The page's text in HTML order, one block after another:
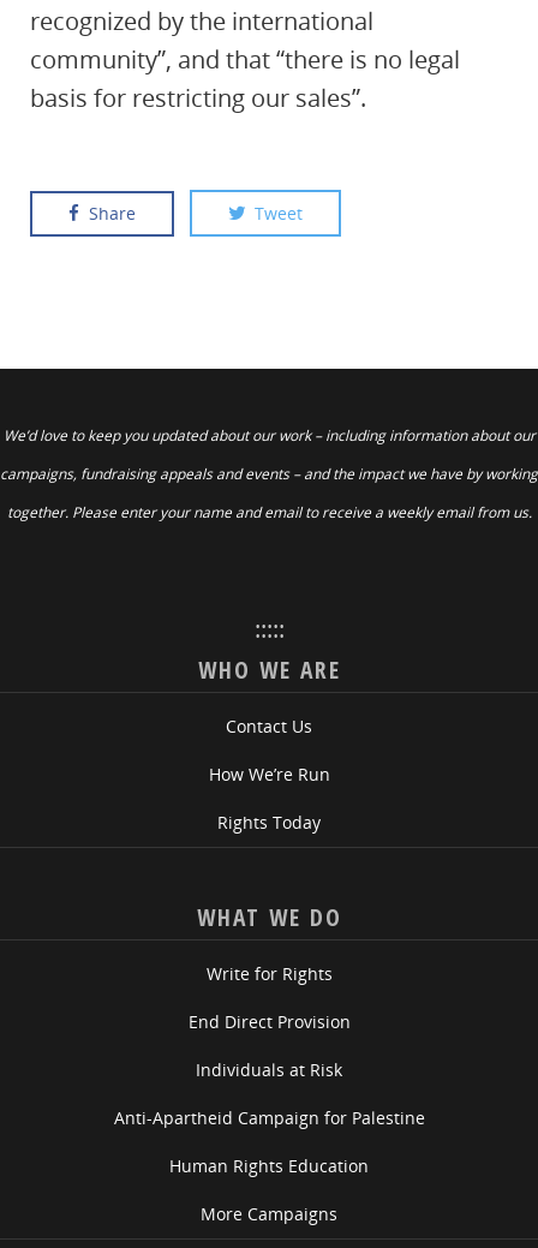
recognized by the international
community”, and that “there is no legal
basis for restricting our sales”.
Share Tweet
We’d love to keep you updated about our work – including information about our
campaigns, fundraising appeals and events – and the impact we have by working
together. Please enter your name and email to receive a weekly email from us.
:::::
WHO WE ARE
Contact Us
How We’re Run
Rights Today
WHAT WE DO
Write for Rights
End Direct Provision
Individuals at Risk
Anti-Apartheid Campaign for Palestine
Human Rights Education
More Campaigns